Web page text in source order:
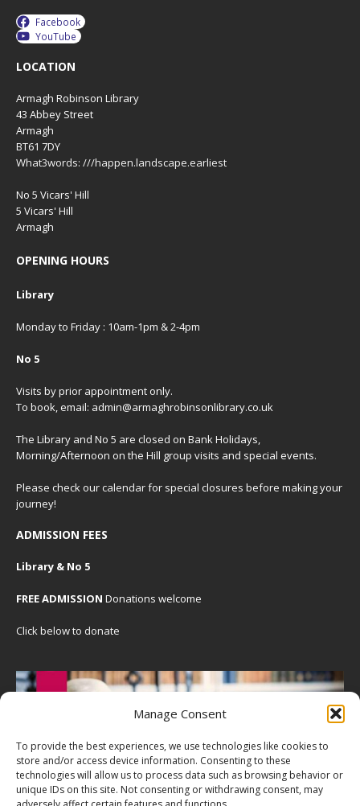
Manage Consent
To provide the best experiences, we use technologies like cookies to
store and/or access device information. Consenting to these
technologies will allow us to process data such as browsing behavior or
unique IDs on this site. Not consenting or withdrawing consent, may
Facebook
YouTube
LOCATION
Armagh Robinson Library
43 Abbey Street
Armagh
BT61 7DY
What3words: ///happen.landscape.earliest
No 5 Vicars' Hill
5 Vicars' Hill
Armagh
OPENING HOURS
Library
Monday to Friday : 10am-1pm & 2-4pm
No 5
Visits by prior appointment only.
To book, email: admin@armaghrobinsonlibrary.co.uk
The Library and No 5 are closed on Bank Holidays,
Morning/Afternoon on the Hill group visits and special events.
Please check ourcalendarfor special closures before making your
journey!
ADMISSION FEES
Library & No 5
FREE ADMISSION Donations welcome
Click below to donate